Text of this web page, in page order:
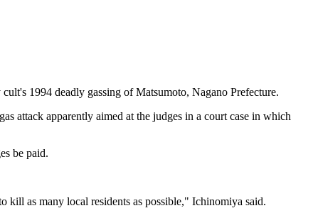
1994 deadly gassing of Matsumoto, Nagano Prefecture.
attack apparently aimed at the judges in a court case in which
be paid.
kill as many local residents as possible," Ichinomiya said.